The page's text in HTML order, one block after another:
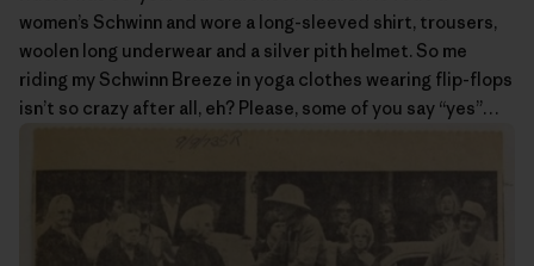
women’s Schwinn and wore a long-sleeved shirt, trousers,
woolen long underwear and a silver pith helmet. So me
riding my Schwinn Breeze in yoga clothes wearing flip-flops
isn’t so crazy after all, eh? Please, some of you say “yes”…